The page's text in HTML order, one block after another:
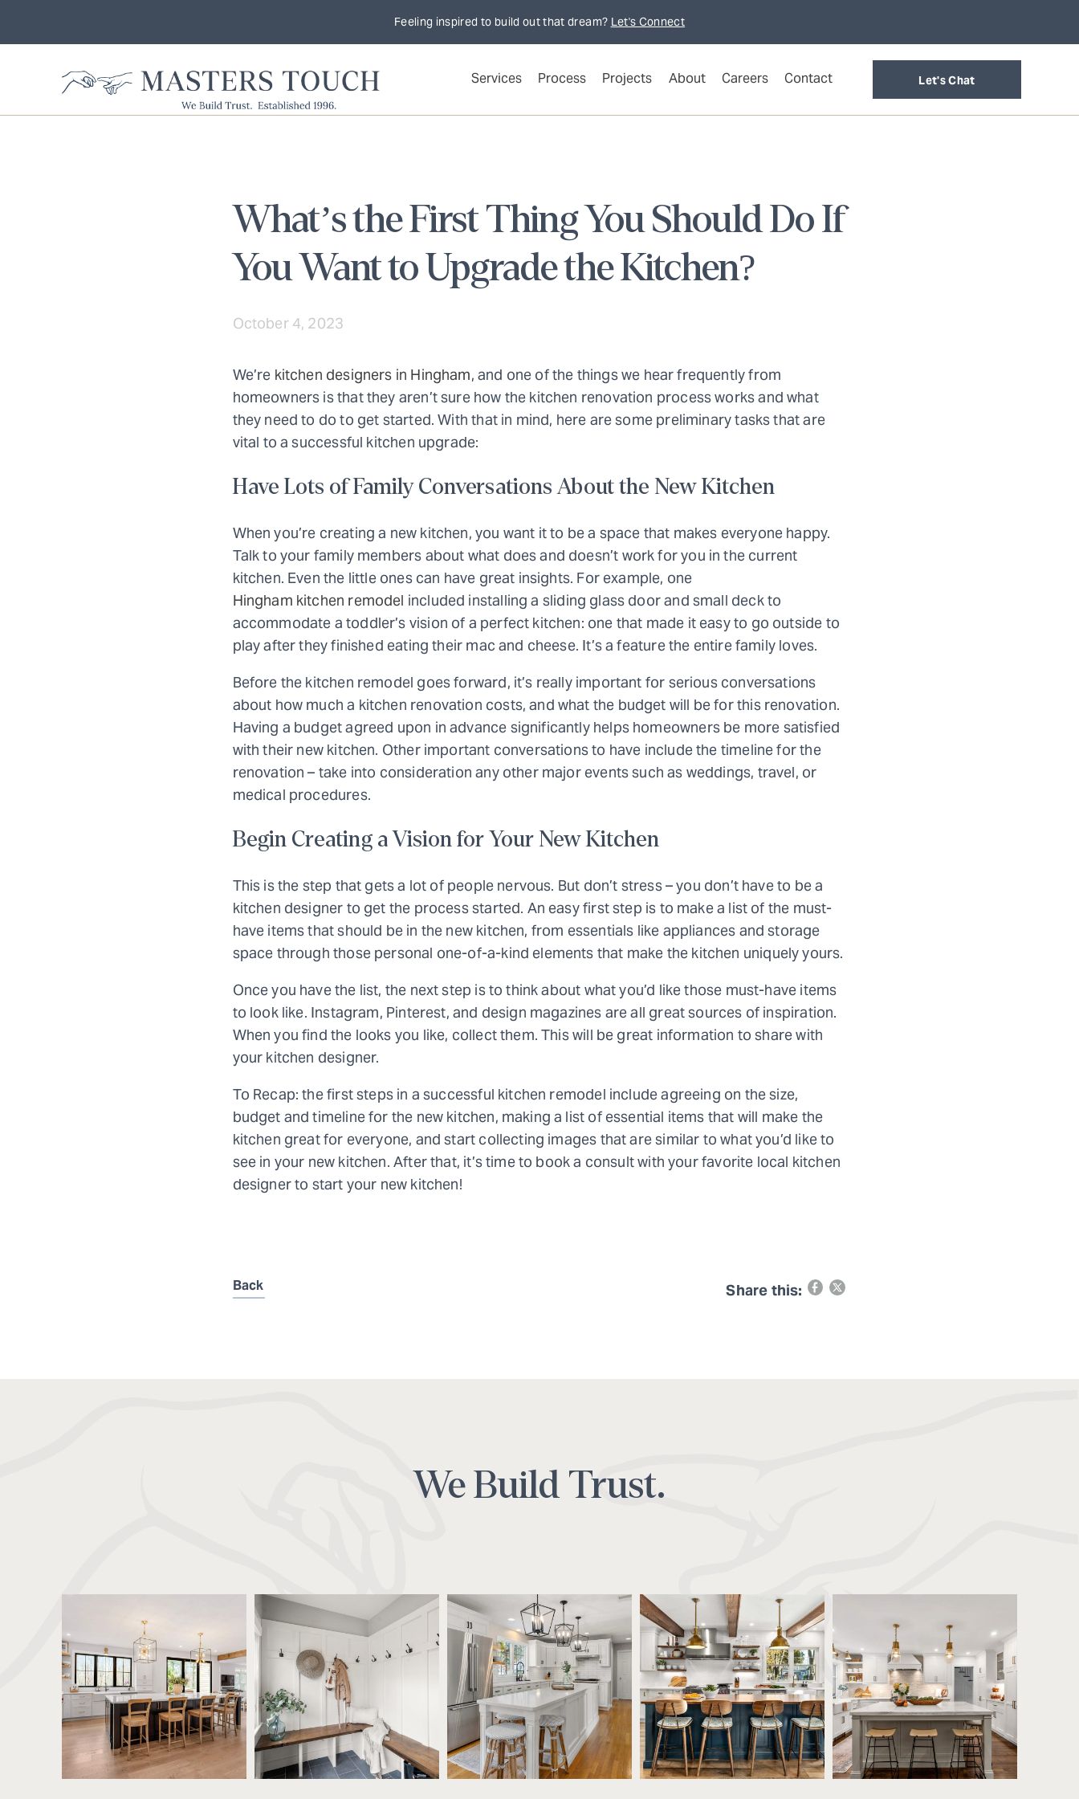
Feeling inspired to build out that dream? Let's Connect
Services Process Projects About Careers Contact Let's Chat
What’s the First Thing You Should Do If
You Want to Upgrade the Kitchen?
October 4, 2023
We’re kitchen designers in Hingham, and one of the things we hear frequently from
homeowners is that they aren’t sure how the kitchen renovation process works and what
they need to do to get started. With that in mind, here are some preliminary tasks that are
vital to a successful kitchen upgrade:
Have Lots of Family Conversations About the New Kitchen
When you’re creating a new kitchen, you want it to be a space that makes everyone happy.
Talk to your family members about what does and doesn’t work for you in the current
kitchen. Even the little ones can have great insights. For example, one
Hingham kitchen remodel included installing a sliding glass door and small deck to
accommodate a toddler’s vision of a perfect kitchen: one that made it easy to go outside to
play after they finished eating their mac and cheese. It’s a feature the entire family loves.
Before the kitchen remodel goes forward, it’s really important for serious conversations
about how much a kitchen renovation costs, and what the budget will be for this renovation.
Having a budget agreed upon in advance significantly helps homeowners be more satisfied
with their new kitchen. Other important conversations to have include the timeline for the
renovation – take into consideration any other major events such as weddings, travel, or
medical procedures.
Begin Creating a Vision for Your New Kitchen
This is the step that gets a lot of people nervous. But don’t stress – you don’t have to be a
kitchen designer to get the process started. An easy first step is to make a list of the must-
have items that should be in the new kitchen, from essentials like appliances and storage
space through those personal one-of-a-kind elements that make the kitchen uniquely yours.
Once you have the list, the next step is to think about what you’d like those must-have items
to look like. Instagram, Pinterest, and design magazines are all great sources of inspiration.
When you find the looks you like, collect them. This will be great information to share with
your kitchen designer.
To Recap: the first steps in a successful kitchen remodel include agreeing on the size,
budget and timeline for the new kitchen, making a list of essential items that will make the
kitchen great for everyone, and start collecting images that are similar to what you’d like to
see in your new kitchen. After that, it’s time to book a consult with your favorite local kitchen
designer to start your new kitchen!
Back Share this:
We Build Trust.